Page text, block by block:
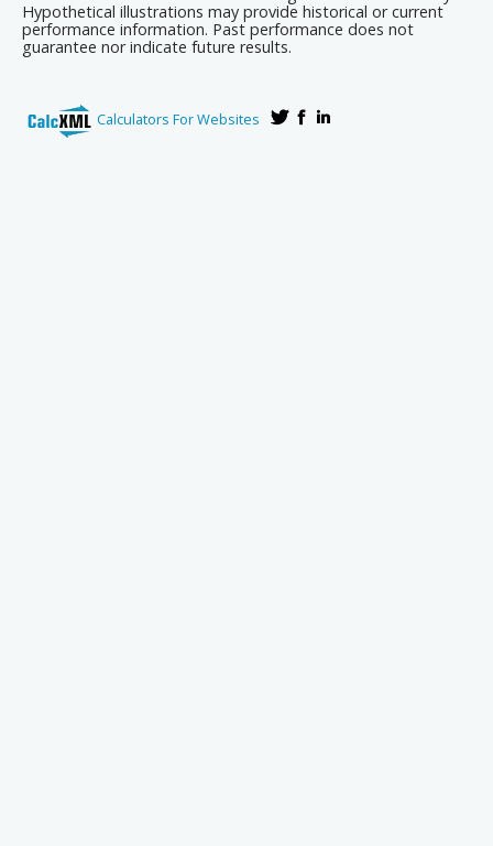
Hypothetical illustrations may provide historical or current
performance information. Past performance does not
guarantee nor indicate future results.
Calculators For Websites